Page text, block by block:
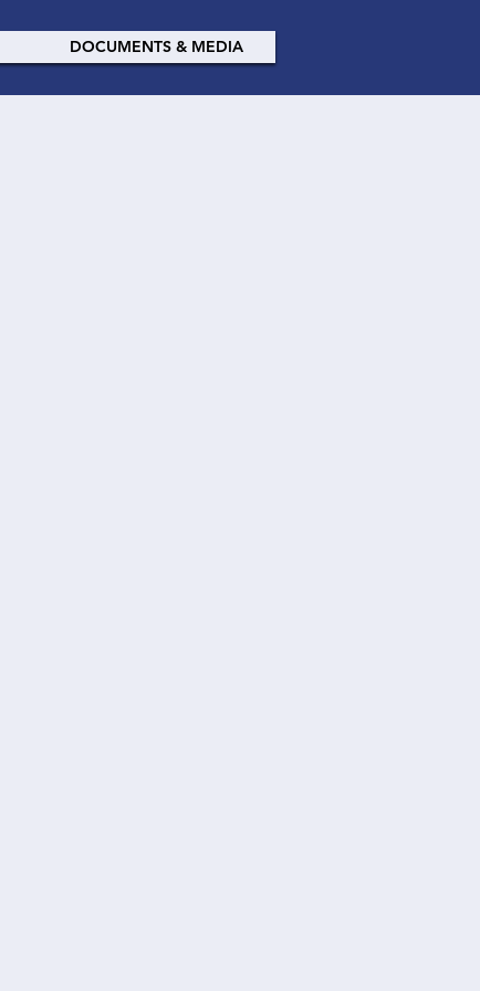
DOCUMENTS & MEDIA